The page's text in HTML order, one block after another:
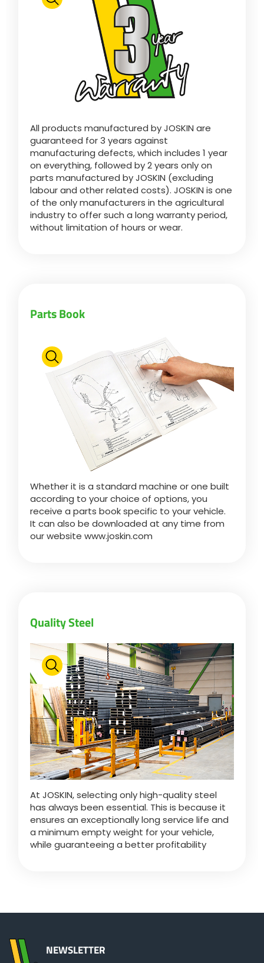
PARTS BOOK
JOBS
CONTACT
Polski
Download the brochure
Italiano
Dansk
Română
Suomi
Slovenija
Lietuvių kalba
Česká republika
Srpski
Yкраїнська мова
한국의
日本語
中文
Português
Türk
العربية
All products manufactured by JOSKIN are
guaranteed for 3 years against
manufacturing defects, which includes 1 year
on everything, followed by 2 years only on
parts manufactured by JOSKIN (excluding
labour and other related costs). JOSKIN is one
of the only manufacturers in the agricultural
industry to offer such a long warranty period,
without limitation of hours or wear.
Parts Book
Whether it is a standard machine or one built
according to your choice of options, you
receive a parts book specific to your vehicle.
It can also be downloaded at any time from
our website www.joskin.com
Quality Steel
At JOSKIN, selecting only high-quality steel
has always been essential. This is because it
ensures an exceptionally long service life and
a minimum empty weight for your vehicle,
while guaranteeing a better profitability
NEWSLETTER